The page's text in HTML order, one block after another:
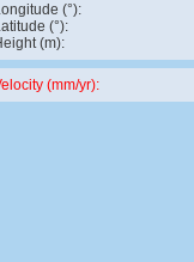
(°):
(°):
(m):
(mm/yr):